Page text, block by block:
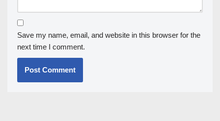
Save my name, email, and website in this browser for the
next time I comment.